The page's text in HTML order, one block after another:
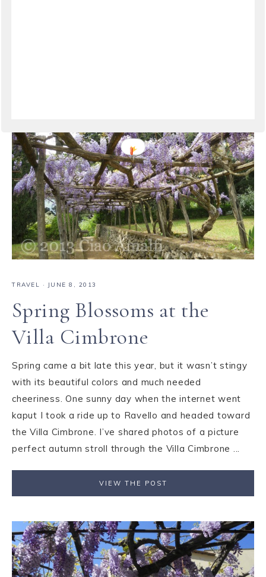
TRAVEL · JUNE 8, 2013
Spring Blossoms at the
Villa Cimbrone
Spring came a bit late this year, but it wasn’t stingy
with its beautiful colors and much needed
cheeriness. One sunny day when the internet went
kaput I took a ride up to Ravello and headed toward
the Villa Cimbrone. I’ve shared photos of a picture
perfect autumn stroll through the Villa Cimbrone ...
VIEW THE POST